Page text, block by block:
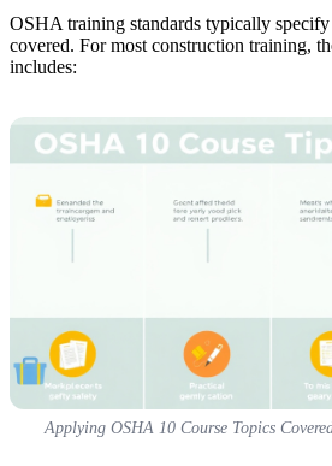
OSHA training standards typically
covered. For most construction training,
includes:
Applying OSHA 10 Course Topics